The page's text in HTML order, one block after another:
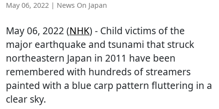
May 06, 2022 | News On Japan
May 06, 2022 (NHK) - Child victims of the
major earthquake and tsunami that struck
northeastern Japan in 2011 have been
remembered with hundreds of streamers
painted with a blue carp pattern fluttering in a
clear sky.